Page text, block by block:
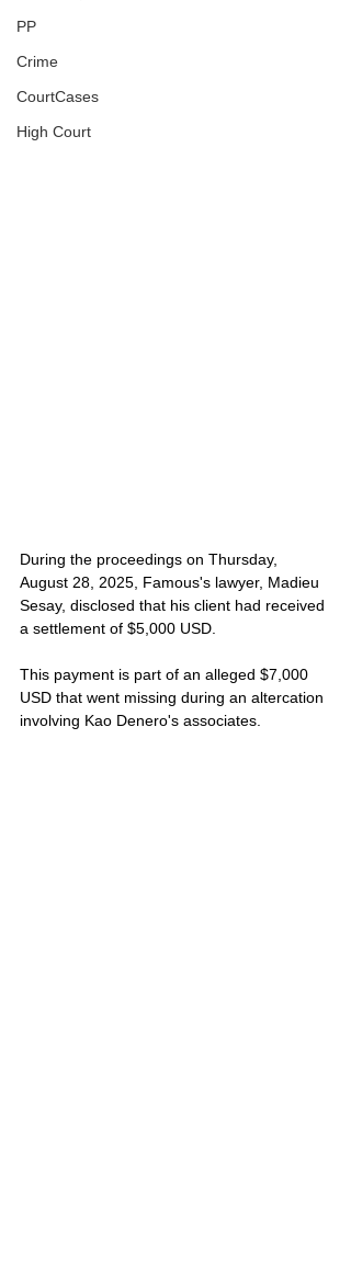
PP
Crime
CourtCases
High Court
During the proceedings on Thursday,
August 28, 2025, Famous's lawyer, Madieu
Sesay, disclosed that his client had received
a settlement of $5,000 USD.
This payment is part of an alleged $7,000
USD that went missing during an altercation
involving Kao Denero's associates.